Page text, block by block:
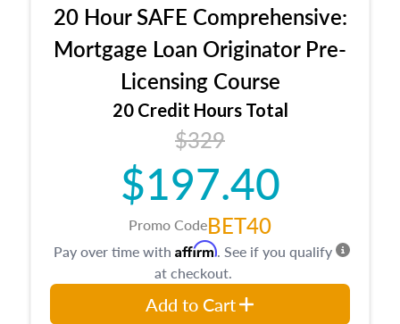
20 Hour SAFE Comprehensive:
Mortgage Loan Originator Pre-
Licensing Course
20 Credit Hours Total
$329
$197.40
Promo CodeBET40
Pay over time with Affirm. See if you qualify
at checkout.
Add to Cart